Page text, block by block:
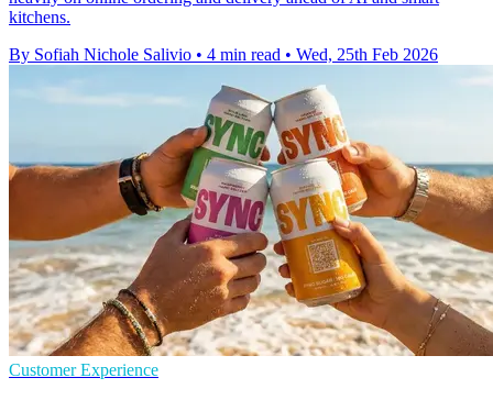
kitchens.
By Sofiah Nichole Salivio • 4 min read • Wed, 25th Feb 2026
Customer Experience